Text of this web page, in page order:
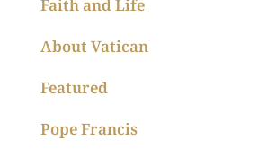
Faith and Life
About Vatican
Featured
Pope Francis